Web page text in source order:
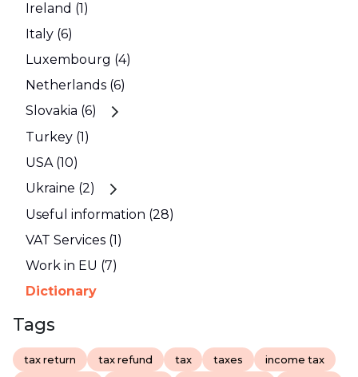
Ireland (1)
Italy (6)
Luxembourg (4)
Netherlands (6)
Slovakia (6)
Turkey (1)
USA (10)
Ukraine (2)
Useful information (28)
VAT Services (1)
Work in EU (7)
Dictionary
Tags
tax return tax refund tax taxes income tax